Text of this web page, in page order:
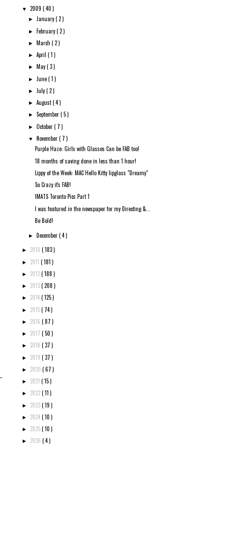
▼ 2009 ( 40 )
►January( 2 )
► February( 2 )
► March( 2 )
►April( 1 )
► May( 3 )
► June( 1 )
► July( 2 )
►August( 4 )
►September( 5 )
►October( 7 )
▼ November( 7 )
Purple Haze: Girls with Glasses Can be FAB too!
18 months of saving done in less than 1 hour!
Lippy of the Week: MAC Hello Kitty lipglass "Dreamy"
So Crazy it's FAB!
IMATS Toronto Pics Part 1
I was featured in the newspaper for my Directing &...
Be Bold!
► December( 4 )
► 2010 ( 183 )
► 2011 ( 181 )
► 2012( 188 )
► 2013( 208 )
► 2014( 125 )
► 2015( 74 )
► 2016 ( 87 )
► 2017 ( 50 )
► 2018 ( 37 )
► 2019 ( 37 )
► 2020 ( 67 )
► 2021 ( 15 )
► 2022( 11 )
► 2023( 19 )
► 2024( 10 )
► 2025( 10 )
► 2026 ( 4 )